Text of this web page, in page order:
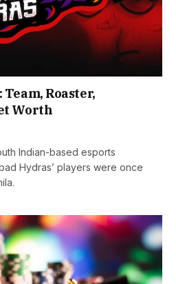
Roaster,
Worth
Indian-based esports
Hydras’ players were once